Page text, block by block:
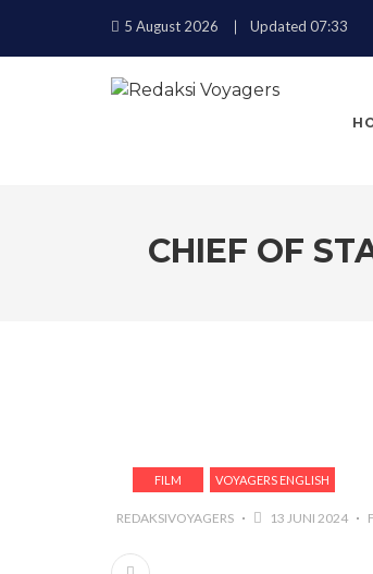
5 August 2026 Updated 07:33
CHIEF OF
FILM VOYAGERS ENGLISH
REDAKSIVOYAGERS 13 JUNI 2024